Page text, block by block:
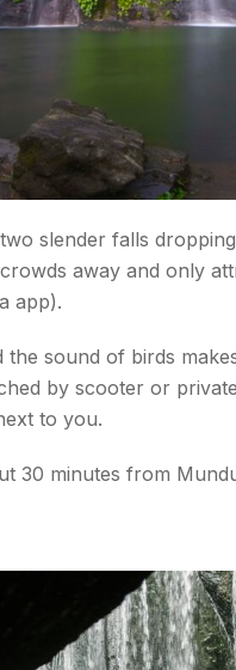
slender falls
away and only
app).
sound of birds
by scooter or
to you.
30 minutes from